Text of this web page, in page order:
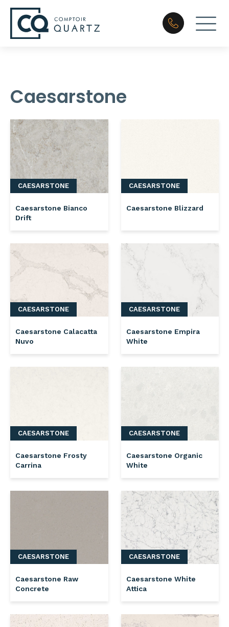
Caesarstone
CAESARSTONE
Caesarstone Bianco
Drift
CAESARSTONE
Caesarstone Blizzard
CAESARSTONE
Caesarstone Calacatta
Nuvo
CAESARSTONE
Caesarstone Empira
White
CAESARSTONE
Caesarstone Frosty
Carrina
CAESARSTONE
Caesarstone Organic
White
CAESARSTONE
Caesarstone Raw
Concrete
CAESARSTONE
Caesarstone White
Attica